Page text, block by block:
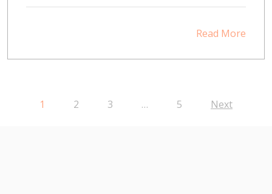
Read More
1 2 3 … 5 Next